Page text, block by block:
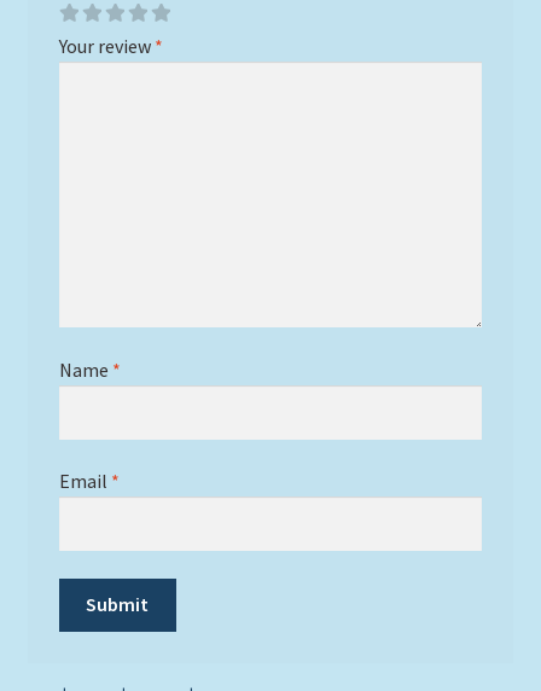
Your review *
Name *
Email *